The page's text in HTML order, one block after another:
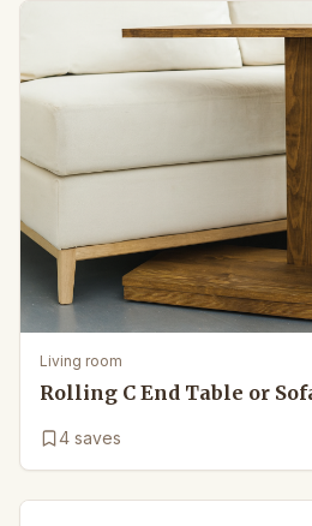
Living room
Rolling C End Table or
4 saves